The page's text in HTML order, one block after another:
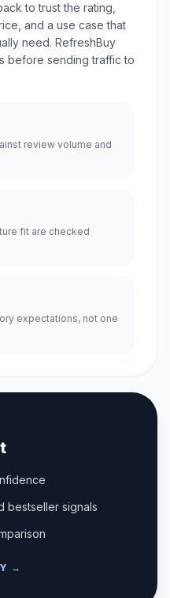
to trust the rating,
and a use case that
need. RefreshBuy
before sending traffic to
review volume and
fit are checked
expectations, not one
bestseller signals
→